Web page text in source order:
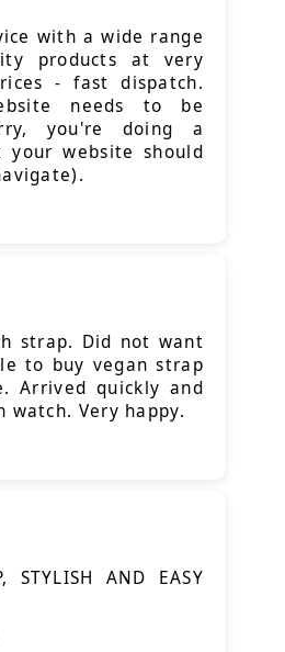
with a wide range
products at very
- fast dispatch.
needs to be
you're doing a
website should
strap. Did not want
to buy vegan strap
Arrived quickly and
watch. Very happy.
STYLISH AND EASY